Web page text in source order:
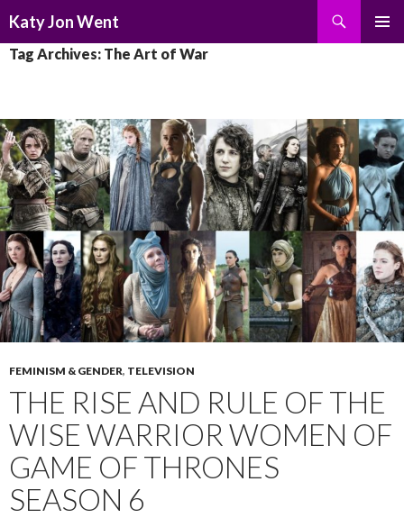
Katy Jon Went
TO
Tag Archives: The Art of War
FEMINISM & GENDER, TELEVISION
THE RISE AND RULE OF THE
WISE WARRIOR WOMEN OF
GAME OF THRONES
SEASON 6